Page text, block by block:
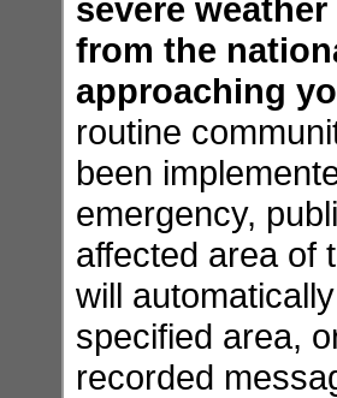
severe
from the
approaching
routine
been
emergency,
affected area of
will
specified area,
recorded